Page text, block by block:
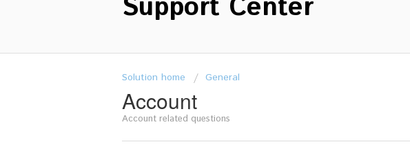
Support Center
Solution home General
Account
Account related questions